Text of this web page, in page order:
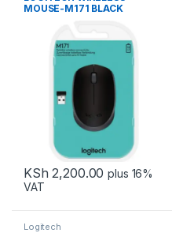
MOUSE-M171 BLACK
KSh 2,200.00 plus 16%
VAT
Logitech